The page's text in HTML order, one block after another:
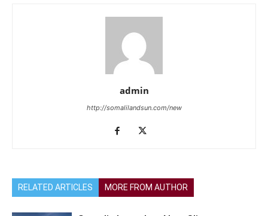
admin
http://somalilandsun.com/new
RELATED ARTICLES MORE FROM AUTHOR